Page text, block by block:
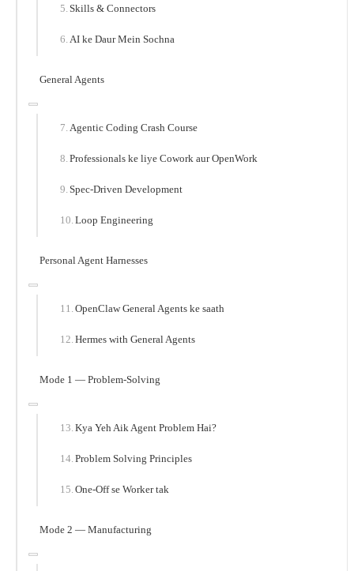
Skills & Connectors
AI ke Daur Mein Sochna
General Agents
Agentic Coding Crash Course
Professionals ke liye Cowork aur OpenWork
Spec-Driven Development
Loop Engineering
Personal Agent Harnesses
OpenClaw General Agents ke saath
Hermes with General Agents
Mode 1 — Problem-Solving
Kya Yeh Aik Agent Problem Hai?
Problem Solving Principles
One-Off se Worker tak
Mode 2 — Manufacturing